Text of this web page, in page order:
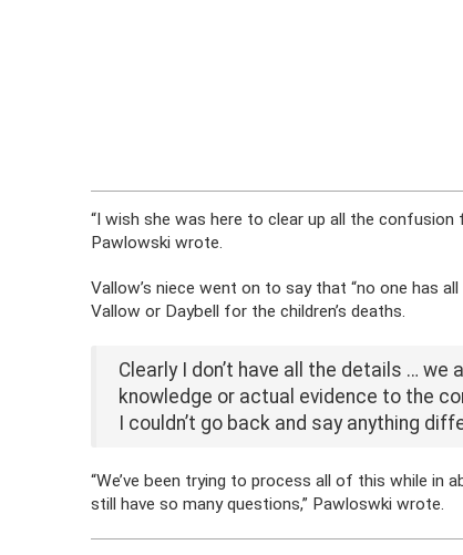
“I wish she was here to clear up all the
Pawlowski wrote.
Vallow’s niece went on to say that “no one has
Vallow or Daybell for the children’s deaths.
Clearly I don’t have all the details …
knowledge or actual evidence to the
I couldn’t go back and say anything
“We’ve been trying to process all of this while in
still have so many questions,” Pawloswki wrote.